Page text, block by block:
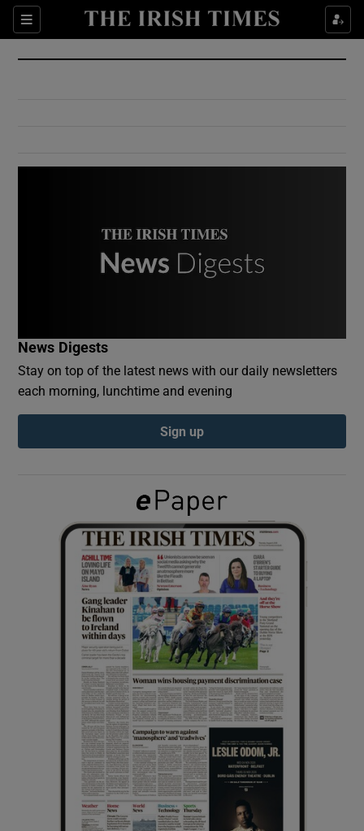
Sections
Show Culture sub sections
Show Environment sub sections
Show Podcasts sub sections
Show Gaeilge sub sections
Show History sub sections
Show Sponsored sub sections
News Digests
Stay on top of the latest news with our daily newsletters
each morning, lunchtime and evening
Sign up